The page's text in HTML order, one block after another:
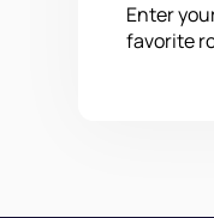
Enter
favorite